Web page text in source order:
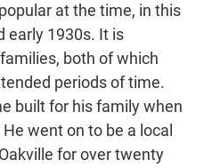
at the time, in this
early 1930s. It is
both of which
periods of time.
built for his family when
went on to be a local
for over twenty